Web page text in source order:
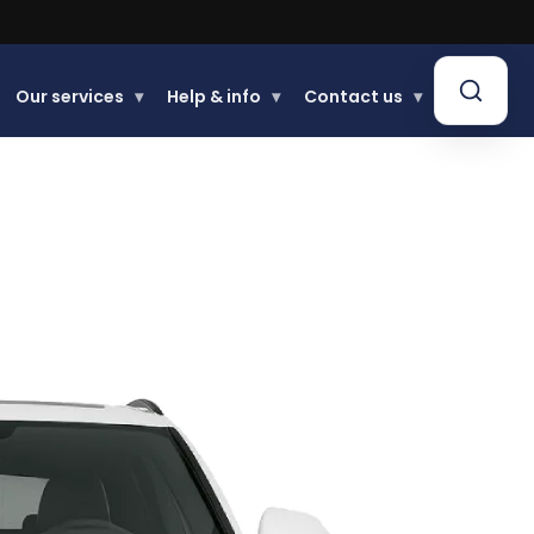
Our services ▾ Help & info ▾ Contact us ▾